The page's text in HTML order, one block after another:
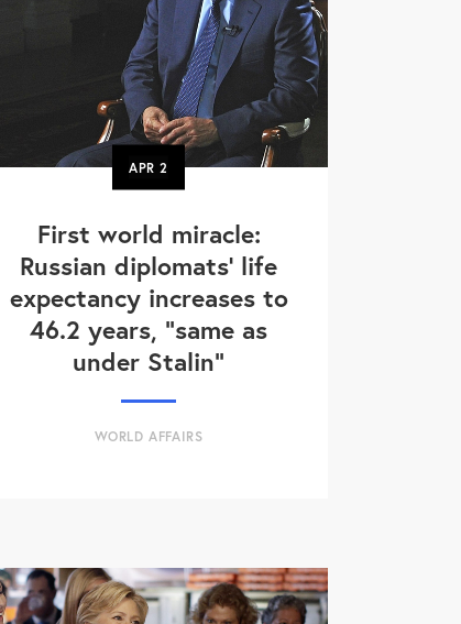
APR2
First world miracle:
Russian diplomats' life
expectancy increases to
46.2 years, "same as
under Stalin"
WORLD AFFAIRS